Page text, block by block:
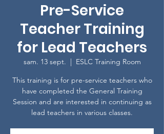
Pre-Service
Teacher Training
for Lead Teachers
sam. 13 sept.
  |
ESLC Training Room
This training is for pre-service teachers who
have completed the General Training
Session and are interested in continuing as
lead teachers in various classes.